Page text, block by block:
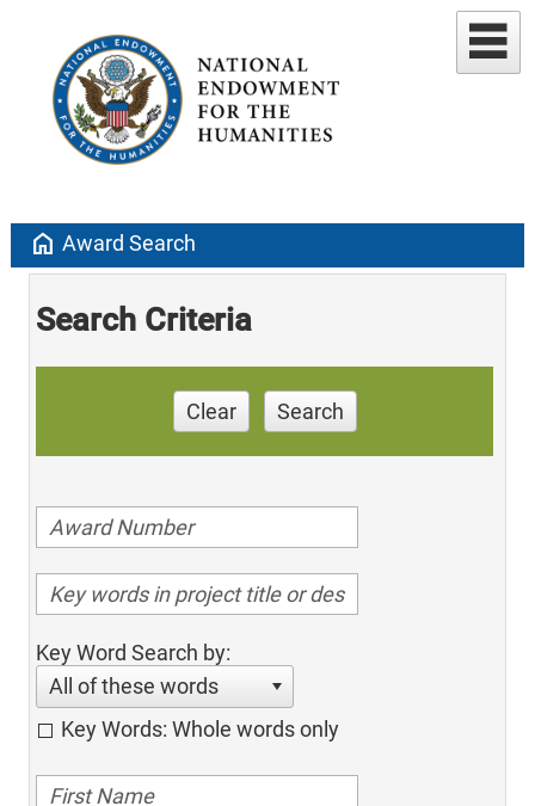
home Award Search
Search Criteria
Clear Search
Key Word Search by:
All of these words
Key Words: Whole words only